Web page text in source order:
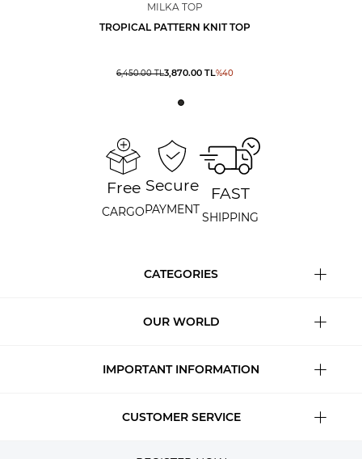
MILKA TOP
TROPICAL PATTERN KNIT TOP
6,450.00TL3,870.00 TL%40
Free
CARGO
Secure
PAYMENT
FAST
SHIPPING
CATEGORIES
OUR WORLD
IMPORTANT INFORMATION
CUSTOMER SERVICE